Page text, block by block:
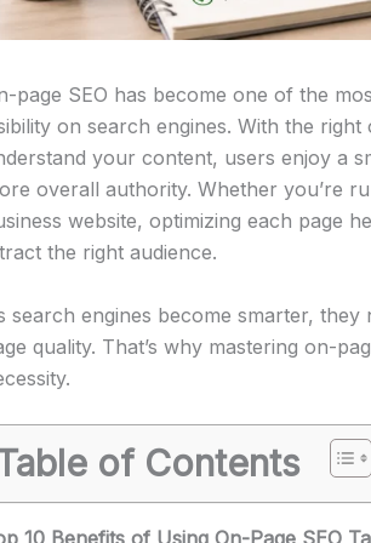
page SEO has become one of the
on search engines. With the
your content, users enjoy a
overall authority. Whether you’re
website, optimizing each page
the right audience.
search engines become smarter,
quality. That’s why mastering on-
of Contents